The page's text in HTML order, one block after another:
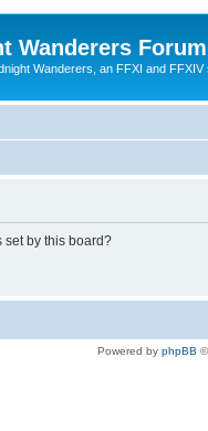
Wanderers Forum
Wanderers, an FFXI and FFXIV
set by this board?
Powered by phpBB